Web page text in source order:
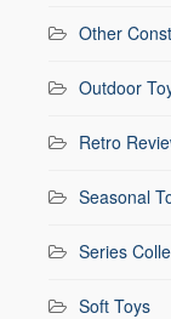
Other
Outdoor
Retro
Seasonal
Series
Soft Toys